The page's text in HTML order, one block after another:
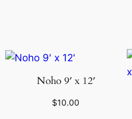
t
y
Noho 9′ x 12′
$10.00